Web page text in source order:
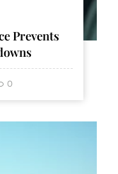
Prevents
0